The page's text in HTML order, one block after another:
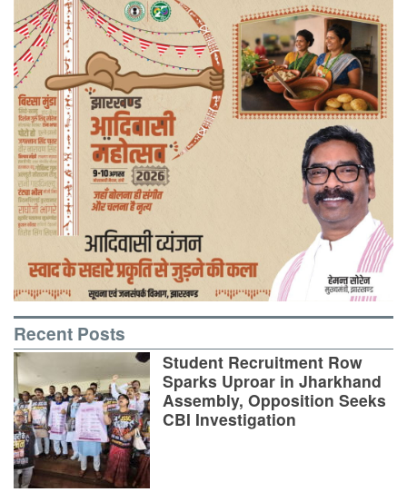
Recent Posts
Student Recruitment Row
Sparks Uproar in Jharkhand
Assembly, Opposition Seeks
CBI Investigation